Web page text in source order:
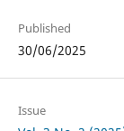
Published
30/06/2025
Issue